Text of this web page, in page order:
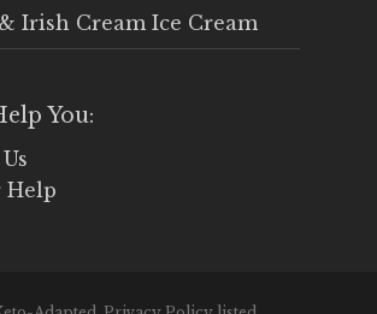
Irish Cream Ice Cream
You:
Help